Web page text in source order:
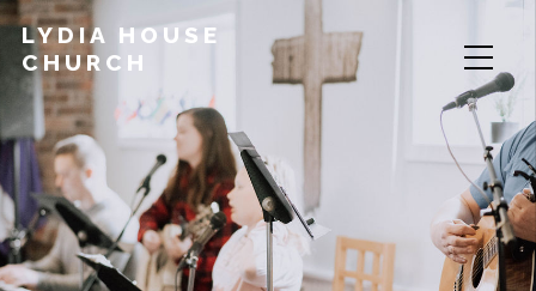
LYDIA HOUSE
CHURCH